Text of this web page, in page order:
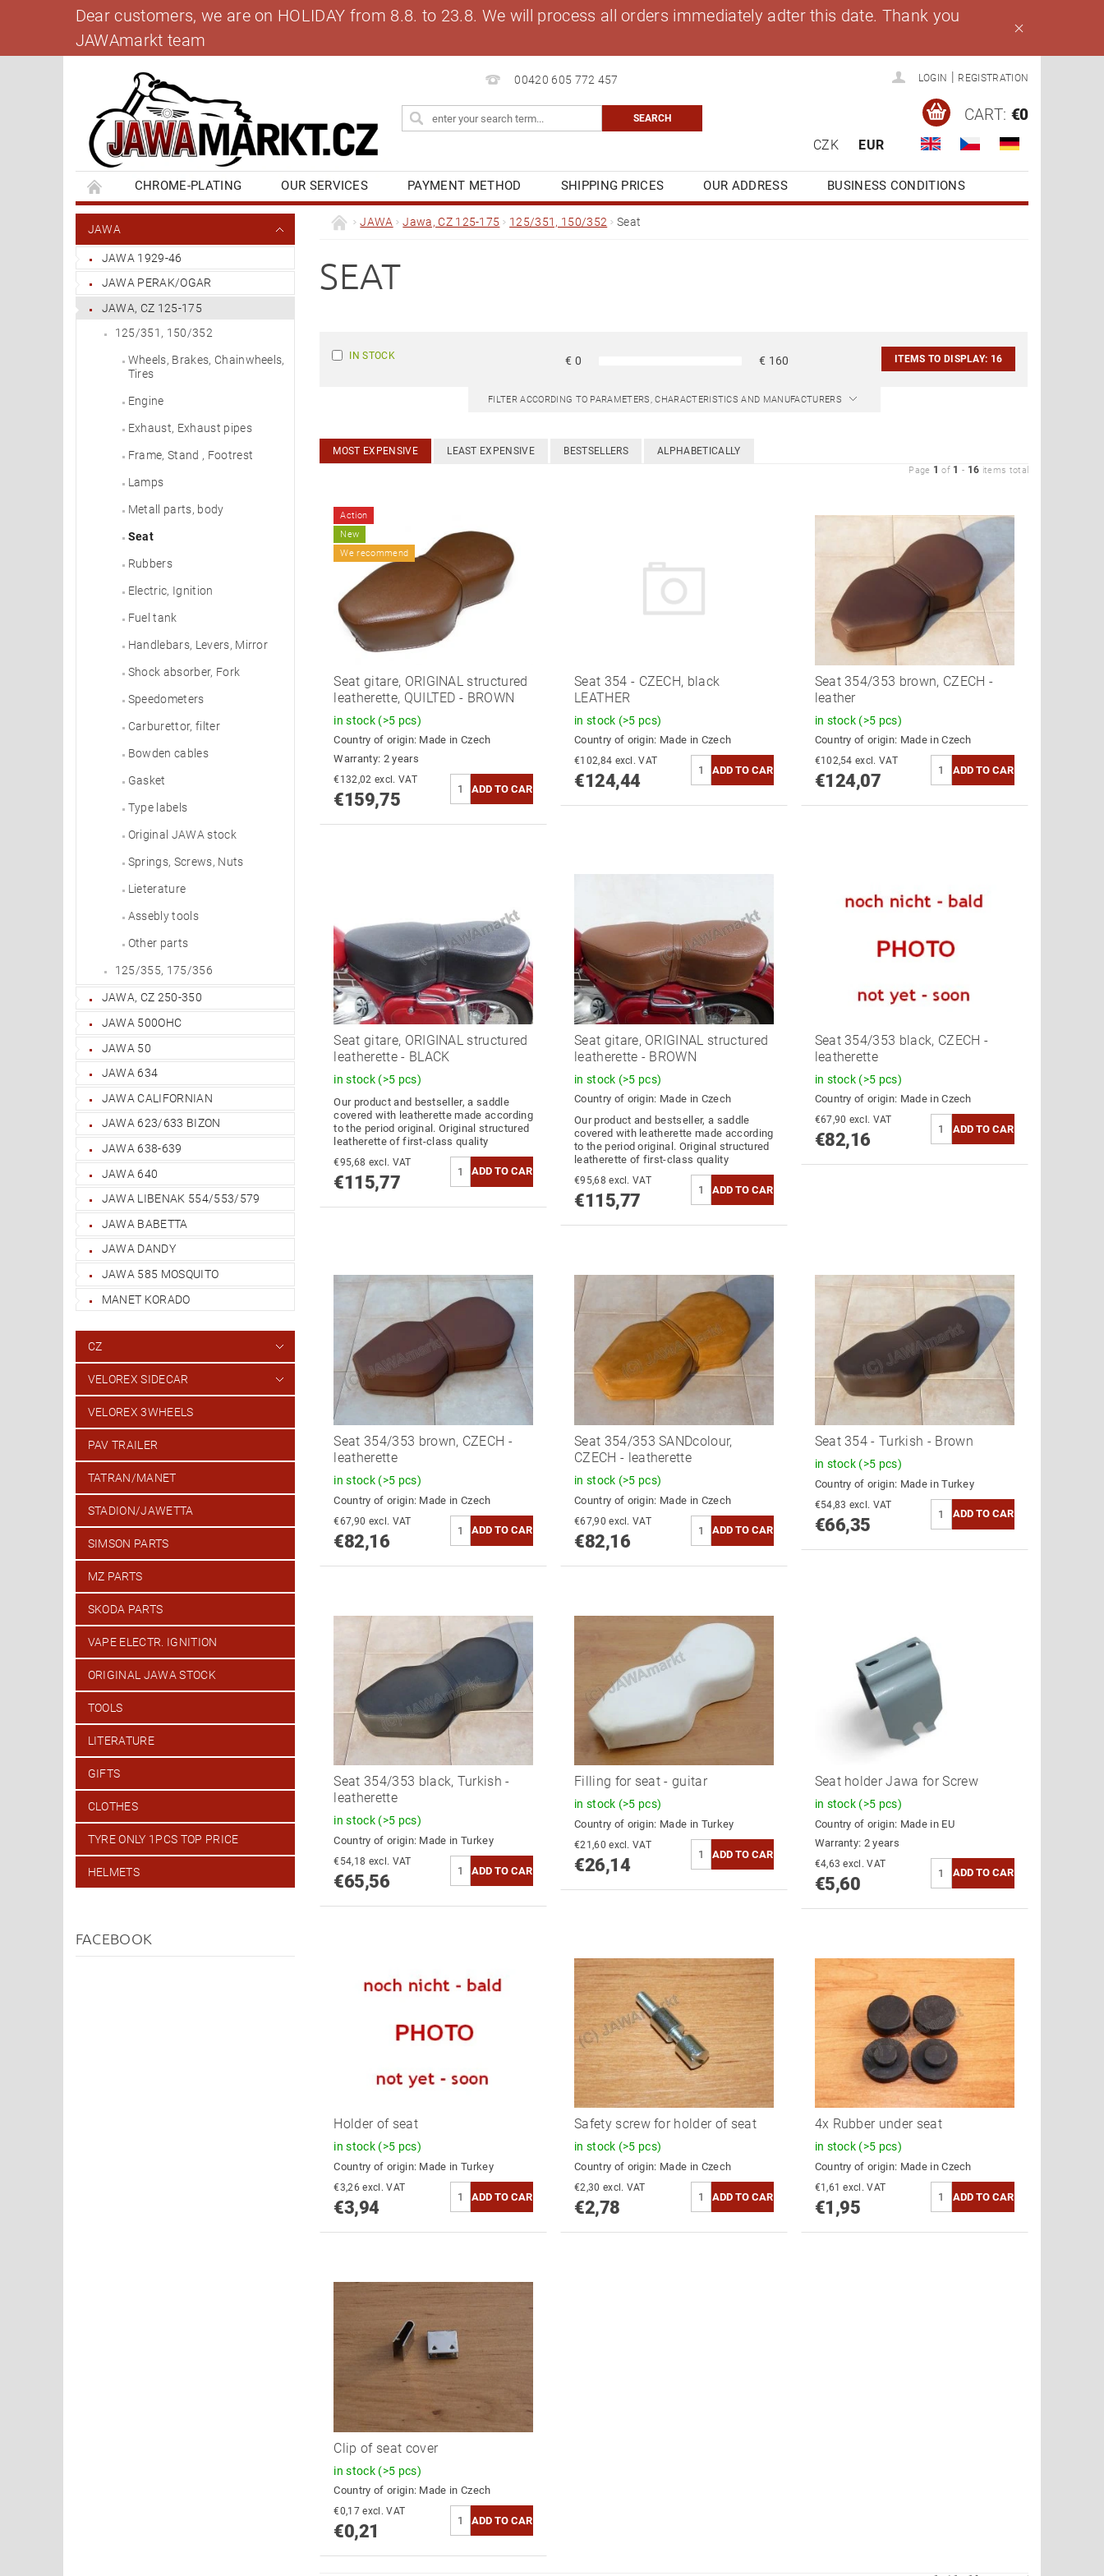
Dear customers, we are on HOLIDAY from 8.8. to 23.8. We will process all orders immediately adter this date. Thank you
JAWAmarkt team
00420 605 772 457 LOGIN REGISTRATION
CZK EUR
CART: €0
CHROME-PLATING OUR SERVICES PAYMENT METHOD SHIPPING PRICES OUR ADDRESS
BUSINESS CONDITIONS
BANK ACCOUNT
CONTACT US BLOG MY ORDER
JAWA
JAWA 1929-46
JAWA PERAK/OGAR
JAWA, CZ 125-175
125/351, 150/352
Wheels, Brakes, Chainwheels,
Tires
Engine
Exhaust, Exhaust pipes
Frame, Stand , Footrest
Lamps
Metall parts, body
Seat
Rubbers
Electric, Ignition
Fuel tank
Handlebars, Levers, Mirror
Shock absorber, Fork
Speedometers
Carburettor, filter
Bowden cables
Gasket
Type labels
Original JAWA stock
Springs, Screws, Nuts
Lieterature
Assebly tools
Other parts
125/355, 175/356
JAWA, CZ 250-350
JAWA 500OHC
JAWA 50
JAWA 634
JAWA CALIFORNIAN
JAWA 623/633 BIZON
JAWA 638-639
JAWA 640
JAWA LIBENAK 554/553/579
JAWA BABETTA
JAWA DANDY
JAWA 585 MOSQUITO
MANET KORADO
CZ
VELOREX SIDECAR
VELOREX 3WHEELS
PAV TRAILER
TATRAN/MANET
STADION/JAWETTA
SIMSON PARTS
MZ PARTS
SKODA PARTS
VAPE ELECTR. IGNITION
ORIGINAL JAWA STOCK
TOOLS
LITERATURE
GIFTS
CLOTHES
TYRE ONLY 1PCS TOP PRICE
HELMETS
FACEBOOK
JAWA Jawa, CZ 125-175 125/351, 150/352 Seat
SEAT
IN STOCK €0 € 160 ITEMS TO DISPLAY: 16
FILTER ACCORDING TO PARAMETERS, CHARACTERISTICS AND MANUFACTURERS
MOST EXPENSIVE LEAST EXPENSIVE BESTSELLERS ALPHABETICALLY
Page 1 of 1 - 16 items total
Action
New
We recommend
Seat gitare, ORIGINAL structured
leatherette, QUILTED - BROWN
in stock (>5 pcs)
Country of origin: Made in Czech
Warranty: 2 years
€132,02 excl. VAT
€159,75
Seat 354 - CZECH, black
LEATHER
in stock (>5 pcs)
Country of origin: Made in Czech
€102,84 excl. VAT
€124,44
Seat 354/353 brown, CZECH -
leather
in stock (>5 pcs)
Country of origin: Made in Czech
€102,54 excl. VAT
€124,07
Seat gitare, ORIGINAL structured
leatherette - BLACK
in stock (>5 pcs)
Our product and bestseller, a saddle
covered with leatherette made according
to the period original. Original structured
leatherette of first-class quality
€95,68 excl. VAT
€115,77
Seat gitare, ORIGINAL structured
leatherette - BROWN
in stock (>5 pcs)
Country of origin: Made in Czech
Our product and bestseller, a saddle
covered with leatherette made according
to the period original. Original structured
leatherette of first-class quality
€95,68 excl. VAT
€115,77
Seat 354/353 black, CZECH -
leatherette
in stock (>5 pcs)
Country of origin: Made in Czech
€67,90 excl. VAT
€82,16
Seat 354/353 brown, CZECH -
leatherette
in stock (>5 pcs)
Country of origin: Made in Czech
€67,90 excl. VAT
€82,16
Seat 354/353 SANDcolour,
CZECH - leatherette
in stock (>5 pcs)
Country of origin: Made in Czech
€67,90 excl. VAT
€82,16
Seat 354 - Turkish - Brown
in stock (>5 pcs)
Country of origin: Made in Turkey
€54,83 excl. VAT
€66,35
Seat 354/353 black, Turkish -
leatherette
in stock (>5 pcs)
Country of origin: Made in Turkey
€54,18 excl. VAT
€65,56
Filling for seat - guitar
in stock (>5 pcs)
Country of origin: Made in Turkey
€21,60 excl. VAT
€26,14
Seat holder Jawa for Screw
in stock (>5 pcs)
Country of origin: Made in EU
Warranty: 2 years
€4,63 excl. VAT
€5,60
Holder of seat
in stock (>5 pcs)
Country of origin: Made in Turkey
€3,26 excl. VAT
€3,94
Safety screw for holder of seat
in stock (>5 pcs)
Country of origin: Made in Czech
€2,30 excl. VAT
€2,78
4x Rubber under seat
in stock (>5 pcs)
Country of origin: Made in Czech
€1,61 excl. VAT
€1,95
Clip of seat cover
in stock (>5 pcs)
Country of origin: Made in Czech
€0,17 excl. VAT
€0,21